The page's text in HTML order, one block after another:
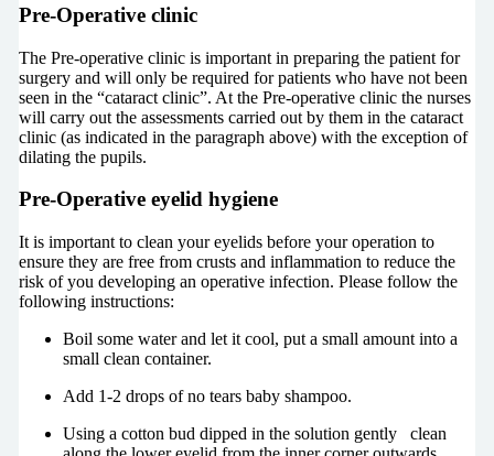
Pre-Operative clinic
The Pre-operative clinic is important in preparing the patient for
surgery and will only be required for patients who have not been
seen in the “cataract clinic”. At the Pre-operative clinic the nurses
will carry out the assessments carried out by them in the cataract
clinic (as indicated in the paragraph above) with the exception of
dilating the pupils.
Pre-Operative eyelid hygiene
It is important to clean your eyelids before your operation to
ensure they are free from crusts and inflammation to reduce the
risk of you developing an operative infection. Please follow the
following instructions:
Boil some water and let it cool, put a small amount into a
small clean container.
Add 1-2 drops of no tears baby shampoo.
Using a cotton bud dipped in the solution gently clean